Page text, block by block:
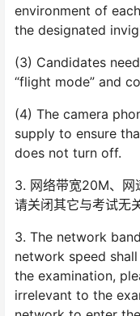
environment of
the designated
(3) Candidates
“flight mode” and
(4) The camera
supply to ensure
does not turn off.
3. 网络带宽20M、网
请关闭其它与考试无
3. The network
network speed
the examination,
irrelevant to the